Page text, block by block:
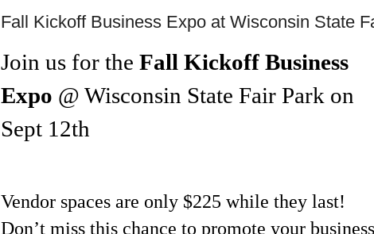
Fall Kickoff Business Expo at Wisconsin State
Join us for the Fall Kickoff Business
Expo @ Wisconsin State Fair Park on
Sept 12th
Vendor spaces are only $225 while they last!
Don’t miss this chance to promote your business